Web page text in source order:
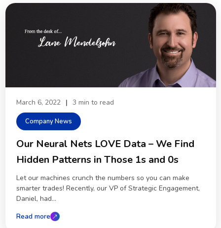
March 6, 2022 | 3 min to read
Company News
Our Neural Nets LOVE Data – We Find
Hidden Patterns in Those 1s and 0s
Let our machines crunch the numbers so you can make
smarter trades! Recently, our VP of Strategic Engagement,
Daniel, had...
Read more